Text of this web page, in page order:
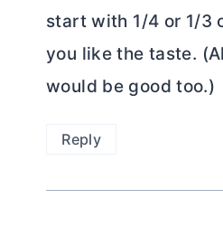
start with 1/4 or 1/3
you like the taste.
would be good too.)
Reply